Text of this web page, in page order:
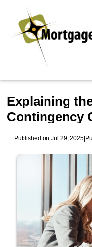
Explaining
Contingency
Published on Jul 29, 2025|